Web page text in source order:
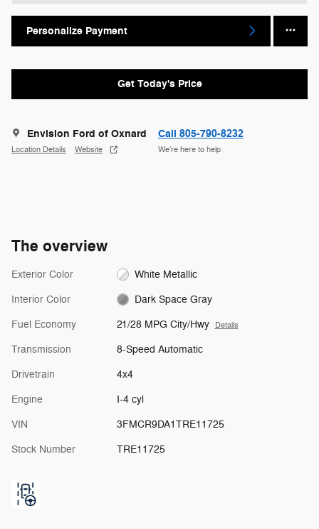
Personalize Payment
Get Today's Price
Envision Ford of Oxnard
Location Details Website
Call 805-790-8232
We’re here to help
The overview
Exterior Color White Metallic
Interior Color Dark Space Gray
Fuel Economy 21/28 MPG City/Hwy Details
Transmission 8-Speed Automatic
Drivetrain 4x4
Engine I-4 cyl
VIN 3FMCR9DA1TRE11725
Stock Number TRE11725